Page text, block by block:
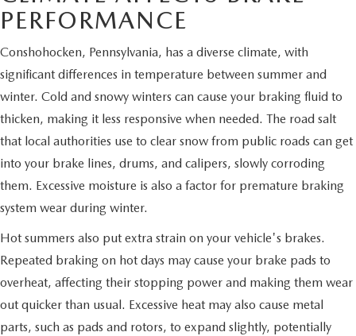
PERFORMANCE
Conshohocken, Pennsylvania, has a diverse climate, with
significant differences in temperature between summer and
winter. Cold and snowy winters can cause your braking fluid to
thicken, making it less responsive when needed. The road salt
that local authorities use to clear snow from public roads can get
into your brake lines, drums, and calipers, slowly corroding
them. Excessive moisture is also a factor for premature braking
system wear during winter.
Hot summers also put extra strain on your vehicle's brakes.
Repeated braking on hot days may cause your brake pads to
overheat, affecting their stopping power and making them wear
out quicker than usual. Excessive heat may also cause metal
parts, such as pads and rotors, to expand slightly, potentially